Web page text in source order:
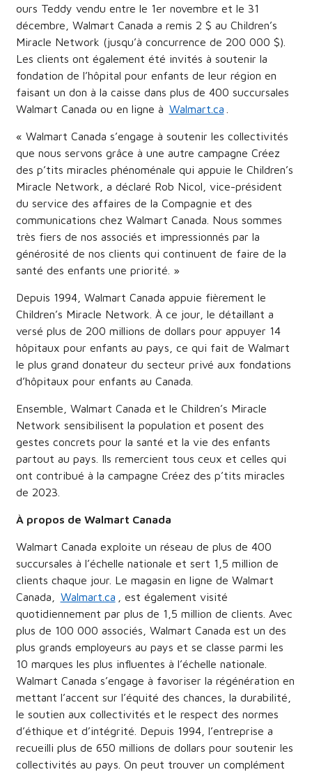
ours Teddy vendu entre le 1er novembre et le 31
décembre, Walmart Canada a remis 2 $ au Children’s
Miracle Network (jusqu’à concurrence de 200 000 $).
Les clients ont également été invités à soutenir la
fondation de l’hôpital pour enfants de leur région en
faisant un don à la caisse dans plus de 400 succursales
Walmart Canada ou en ligne à Walmart.ca
« Walmart Canada s’engage à soutenir les collectivités
que nous servons grâce à une autre campagne Créez
des p’tits miracles phénoménale qui appuie le Children’s
Miracle Network, a déclaré Rob Nicol, vice-président
du service des affaires de la Compagnie et des
communications chez Walmart Canada. Nous sommes
très fiers de nos associés et impressionnés par la
générosité de nos clients qui continuent de faire de la
santé des enfants une priorité. »
Depuis 1994, Walmart Canada appuie fièrement le
Children’s Miracle Network. À ce jour, le détaillant a
versé plus de 200 millions de dollars pour appuyer 14
hôpitaux pour enfants au pays, ce qui fait de Walmart
le plus grand donateur du secteur privé aux fondations
d’hôpitaux pour enfants au Canada.
Ensemble, Walmart Canada et le Children’s Miracle
Network sensibilisent la population et posent des
gestes concrets pour la santé et la vie des enfants
partout au pays. Ils remercient tous ceux et celles qui
ont contribué à la campagne Créez des p’tits miracles
de 2023.
À propos de Walmart Canada
Walmart Canada exploite un réseau de plus de 400
succursales à l’échelle nationale et sert 1,5 million de
clients chaque jour. Le magasin en ligne de Walmart
Canada,
Walmart.ca
, est également visité
quotidiennement par plus de 1,5 million de clients. Avec
plus de 100 000 associés, Walmart Canada est un des
plus grands employeurs au pays et se classe parmi les
10 marques les plus influentes à l’échelle nationale.
Walmart Canada s’engage à favoriser la régénération en
mettant l’accent sur l’équité des chances, la durabilité,
le soutien aux collectivités et le respect des normes
d’éthique et d’intégrité. Depuis 1994, l’entreprise a
recueilli plus de 650 millions de dollars pour soutenir les
collectivités au pays. On peut trouver un complément